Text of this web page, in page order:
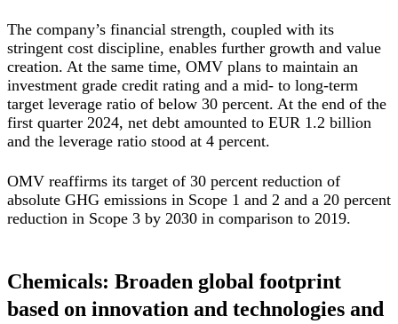
The company’s financial strength, coupled with its
stringent cost discipline, enables further growth and value
creation. At the same time, OMV plans to maintain an
investment grade credit rating and a mid- to long-term
target leverage ratio of below 30 percent. At the end of the
first quarter 2024, net debt amounted to EUR 1.2 billion
and the leverage ratio stood at 4 percent.
OMV reaffirms its target of 30 percent reduction of
absolute GHG emissions in Scope 1 and 2 and a 20 percent
reduction in Scope 3 by 2030 in comparison to 2019.
Chemicals: Broaden global footprint
based on innovation and technologies and